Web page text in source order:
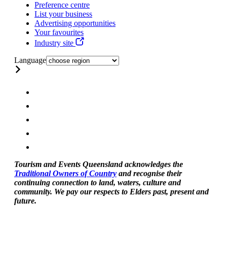
Preference centre
List your business
Advertising opportunities
Your favourites
Industry site
Language
Tourism and Events Queensland acknowledges the
Traditional Owners of Country and recognise their
continuing connection to land, waters, culture and
community. We pay our respects to Elders past, present and
future.